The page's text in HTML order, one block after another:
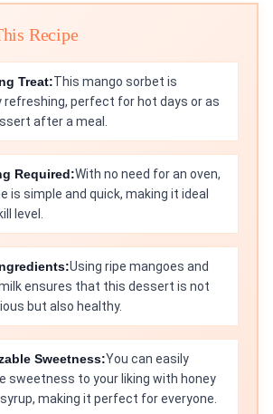
Recipe
Treat:This mango sorbet is
refreshing, perfect for hot days or as
after a meal.
Required:With no need for an oven,
is simple and quick, making it ideal
level.
Using ripe mangoes and
ensures that this dessert is not
but also healthy.
Sweetness:You can easily
sweetness to your liking with honey
making it perfect for everyone.